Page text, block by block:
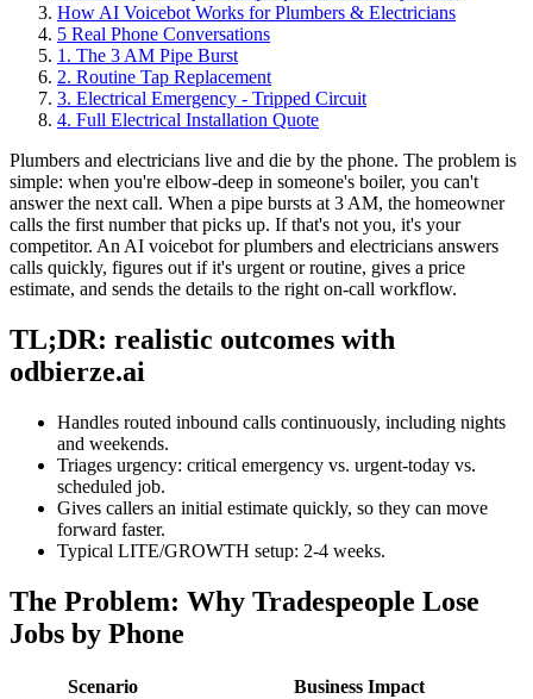
How AI Voicebot Works for Plumbers & Electricians
5 Real Phone Conversations
1. The 3 AM Pipe Burst
2. Routine Tap Replacement
3. Electrical Emergency - Tripped Circuit
4. Full Electrical Installation Quote
Plumbers and electricians live and die by the phone. The problem is
simple: when you're elbow-deep in someone's boiler, you can't
answer the next call. When a pipe bursts at 3 AM, the homeowner
calls the first number that picks up. If that's not you, it's your
competitor. An AI voicebot for plumbers and electricians answers
calls quickly, figures out if it's urgent or routine, gives a price
estimate, and sends the details to the right on-call workflow.
TL;DR: realistic outcomes with
odbierze.ai
Handles routed inbound calls continuously, including nights
and weekends.
Triages urgency: critical emergency vs. urgent-today vs.
scheduled job.
Gives callers an initial estimate quickly, so they can move
forward faster.
Typical LITE/GROWTH setup: 2-4 weeks.
The Problem: Why Tradespeople Lose
Jobs by Phone
Scenario
Business Impact